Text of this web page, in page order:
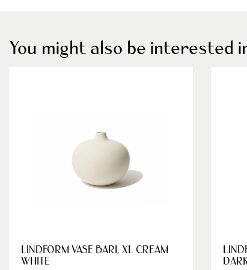
You might also be interested
LINDFORM VASE BARI, XL CREAM
WHITE
DARK